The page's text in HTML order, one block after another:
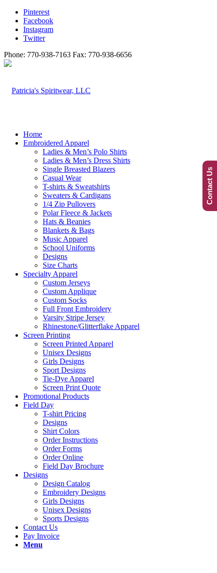
Pinterest
Facebook
Instagram
Twitter
Phone: 770-938-7163 Fax: 770-938-6656
Home
Embroidered Apparel
Ladies & Men’s Polo Shirts
Ladies & Men’s Dress Shirts
Single Breasted Blazers
Casual Wear
T-shirts & Sweatshirts
Sweaters & Cardigans
1/4 Zip Pullovers
Polar Fleece & Jackets
Hats & Beanies
Blankets & Bags
Music Apparel
School Uniforms
Designs
Size Charts
Specialty Apparel
Custom Jerseys
Custom Applique
Custom Socks
Full Front Embroidery
Varsity Stripe Jersey
Rhinestone/Glitterflake Apparel
Screen Printing
Screen Printed Apparel
Unisex Designs
Girls Designs
Sport Designs
Tie-Dye Apparel
Screen Print Quote
Promotional Products
Field Day
T-shirt Pricing
Designs
Shirt Colors
Order Instructions
Order Forms
Order Online
Field Day Brochure
Designs
Design Catalog
Embroidery Designs
Girls Designs
Unisex Designs
Sports Designs
Contact Us
Pay Invoice
Menu
Contact Us